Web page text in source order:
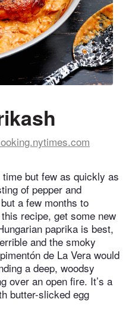
but few as quickly as
of pepper and
a few months to
recipe, get some new
paprika is best,
and the smoky
de La Vera would
a deep, woodsy
over an open fire. It’s a
butter-slicked egg